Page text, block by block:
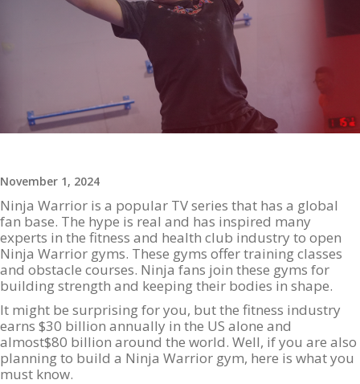
November 1, 2024
Ninja Warrior is a popular TV series that has a global
fan base. The hype is real and has inspired many
experts in the fitness and health club industry to open
Ninja Warrior gyms. These gyms offer training classes
and obstacle courses. Ninja fans join these gyms for
building strength and keeping their bodies in shape.
It might be surprising for you, but the fitness industry
earns $30 billion annually in the US alone and
almost$80 billion around the world. Well, if you are also
planning to build a Ninja Warrior gym, here is what you
must know.